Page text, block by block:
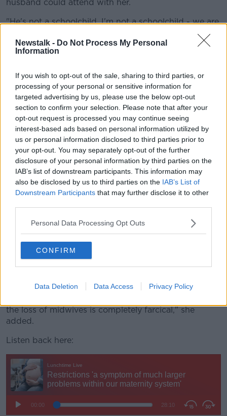
Newstalk - Do Not Process My Personal
Information
If you wish to opt-out of the sale, sharing to third parties, or
processing of your personal or sensitive information for
targeted advertising by us, please use the below opt-out
section to confirm your selection. Please note that after your
opt-out request is processed you may continue seeing
interest-based ads based on personal information utilized by
us or personal information disclosed to third parties prior to
your opt-out. You may separately opt-out of the further
disclosure of your personal information by third parties on the
IAB’s list of downstream participants. This information may
also be disclosed by us to third parties on the IAB’s List of
Downstream Participants that may further disclose it to other
Personal Data Processing Opt Outs
CONFIRM
Data Deletion Data Access Privacy Policy
husband could attend with her.
"He's not a schoolchild, I'm not a schoolchild - we are
grown adults, we're pregnant with our first child.
"I feel that as the father of my baby, he should be
"He should be present to hear what's being discussed
about my pregnancy, and his child ultimately".
'Loss of midwives'
Brenda said she was told there were concerns that
her husband could bring COVID-19 into the hospital.
"I was cold-called a couple of weeks later by a
midwife, who said to me that if she lost a midwife... if
my husband brought COVID into the clinic, that she
wouldn't be happy," she said.
because partners and support people are bringing
"They're losing midwives because midwives are
ultimately seeking employment opportunities
the loss of midwives is completely farcical," she
added.
Listen back here: